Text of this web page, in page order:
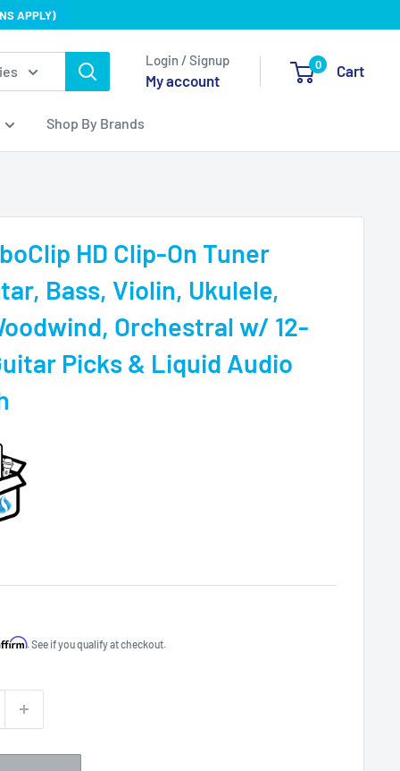
APPLY)
Login / Signup
My account
0 Cart
Shop By Brands
HD Clip-On Tuner
Bass, Violin, Ukulele,
Orchestral w/ 12-
Picks & Liquid Audio
. See if you qualify at checkout.